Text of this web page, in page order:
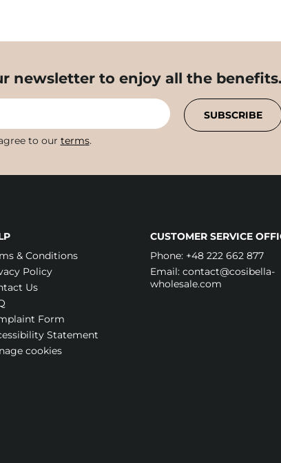
newsletter to enjoy all the benefits.
to our terms.
SUBSCRIBE
& Conditions
Policy
Us
Form
Statement
cookies
CUSTOMER SERVICE
Phone: +48 222 662 877
Email: contact@cosibella-
wholesale.com